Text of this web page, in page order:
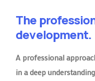
The
development.
A professional
in a deep